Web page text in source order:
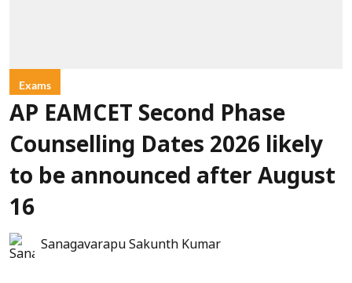
Exams
AP EAMCET Second Phase
Counselling Dates 2026 likely
to be announced after August
16
Sanagavarapu Sakunth Kumar